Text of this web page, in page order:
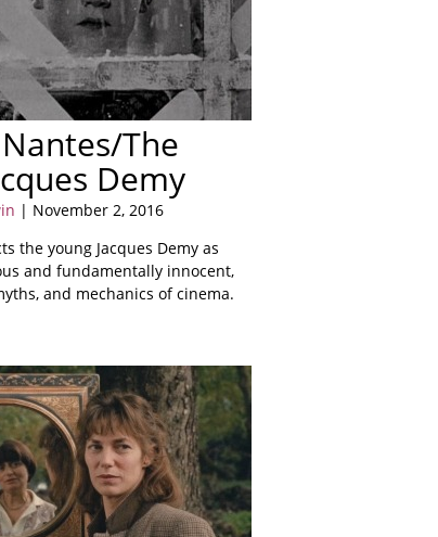
The
Demy
| November 2, 2016
the young Jacques Demy as
and fundamentally innocent,
and mechanics of cinema.